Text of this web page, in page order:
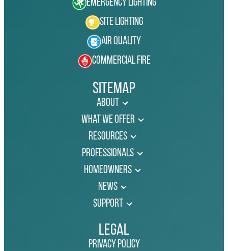
Emergency Lighting
Site Lighting
Air Quality
Commercial Fire
Sitemap
About
What We Offer
Resources
Professionals
Homeowners
News
Support
Legal
Privacy Policy